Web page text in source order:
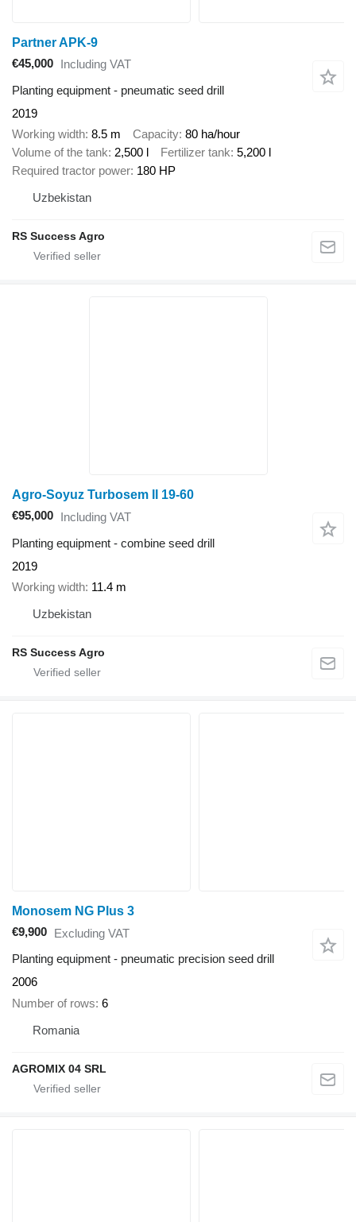
Partner APK-9
€45,000 Including VAT
Planting equipment - pneumatic seed drill
2019
Working width 8.5 m Capacity 80 ha/hour
Volume of the tank 2,500 l Fertilizer tank 5,200 l
Required tractor power 180 HP
Uzbekistan
RS Success Agro
Agro-Soyuz Turbosem II 19-60
€95,000 Including VAT
Planting equipment - combine seed drill
2019
Working width 11.4 m
Uzbekistan
RS Success Agro
Monosem NG Plus 3
€9,900 Excluding VAT
Planting equipment - pneumatic precision seed drill
2006
Number of rows 6
Romania
AGROMIX 04 SRL